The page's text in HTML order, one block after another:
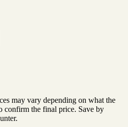
may vary depending on what the
confirm the final price. Save by